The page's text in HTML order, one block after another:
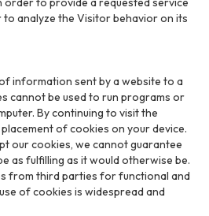
analyze the Visitor behavior on its
information sent by a website to a
cannot be used to run programs or
By continuing to visit the
of cookies on your device.
our cookies, we cannot guarantee
as fulfilling as it would otherwise be.
from third parties for functional and
of cookies is widespread and